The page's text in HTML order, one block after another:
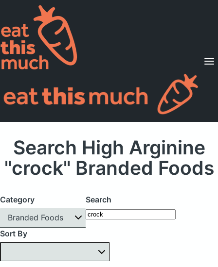
Supported Diets
Pricing
For Professionals
Search High Arginine
"crock" Branded Foods
Category
Branded Foods
Search
Sort By